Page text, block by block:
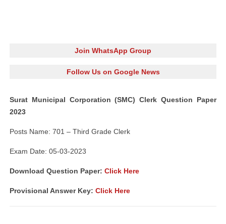
Join WhatsApp Group
Follow Us on Google News
Surat Municipal Corporation (SMC) Clerk Question Paper
2023
Posts Name: 701 – Third Grade Clerk
Exam Date: 05-03-2023
Download Question Paper: Click Here
Provisional Answer Key: Click Here